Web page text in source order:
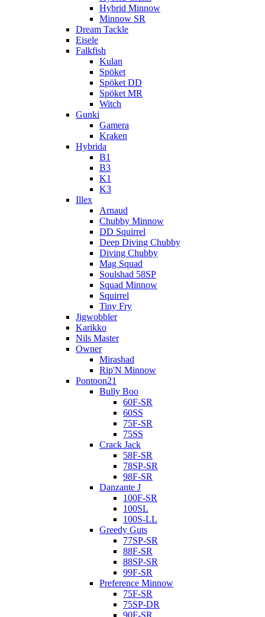
Hybrid Minnow
Minnow SR
Dream Tackle
Eisele
Falkfish
Kulan
Spöket
Spöket DD
Spöket MR
Witch
Gunki
Gamera
Kraken
Hybrida
B1
B3
K1
K3
Illex
Arnaud
Chubby Minnow
DD Squirrel
Deep Diving Chubby
Diving Chubby
Mag Squad
Soulshad 58SP
Squad Minnow
Squirrel
Tiny Fry
Jigwobbler
Karikko
Nils Master
Owner
Mirashad
Rip'N Minnow
Pontoon21
Bully Boo
60F-SR
60SS
75F-SR
75SS
Crack Jack
58F-SR
78SP-SR
98F-SR
Danzante J
100F-SR
100SL
100S-LL
Greedy Guts
77SP-SR
88F-SR
88SP-SR
99F-SR
Preference Minnow
75F-SR
75SP-DR
90F-SR